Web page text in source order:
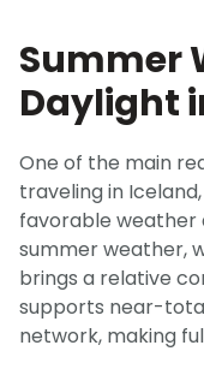
Summer
Daylight
One of the main
traveling in
favorable weather
summer weather,
brings a relative
supports near-
network, making